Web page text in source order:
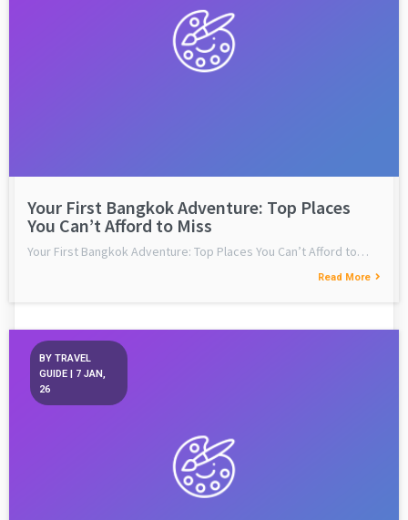
Your First Bangkok Adventure: Top Places
You Can’t Afford to Miss
Your First Bangkok Adventure: Top Places You Can’t Afford to…
Read More
BY TRAVEL
GUIDE | 7 JAN,
26